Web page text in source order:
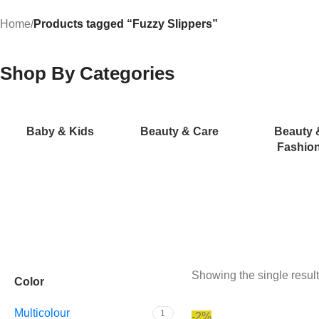
Home/Products tagged “Fuzzy Slippers”
Shop By Categories
Baby & Kids Beauty & Care
Beauty
Color
Multicolour 1
Showing the single result
-2%